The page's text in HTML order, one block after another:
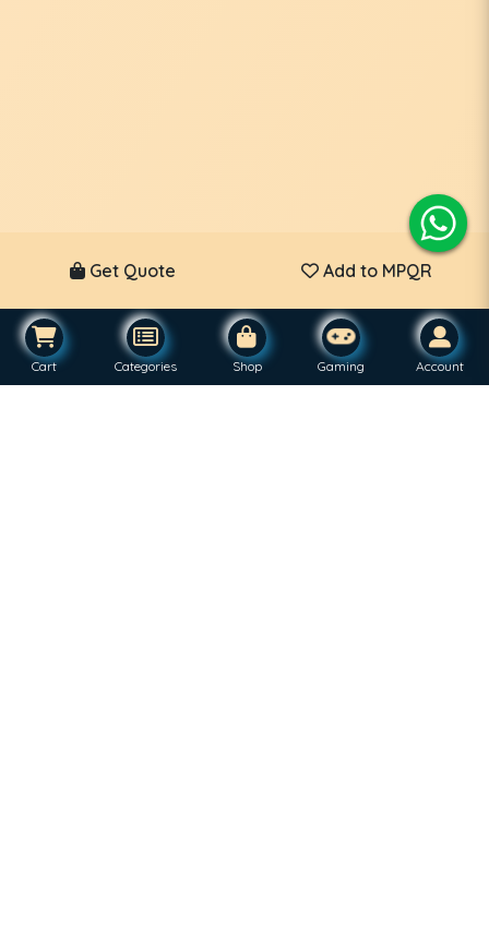
Get Quote Add to MPQR
Cart Categories Shop Gaming Account